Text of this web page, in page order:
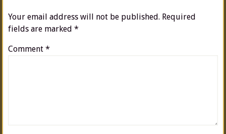
Your email address will not be published. Required
fields are marked *
Comment *